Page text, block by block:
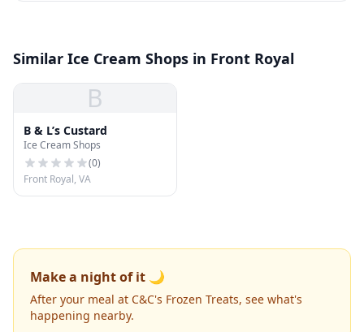
Similar Ice Cream Shops in Front Royal
B
B & L’s Custard
Ice Cream Shops
(0)
Front Royal, VA
Make a night of it 🌙
After your meal at C&C's Frozen Treats, see what's
happening nearby.